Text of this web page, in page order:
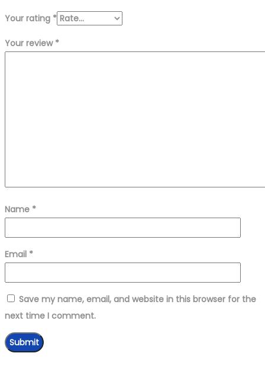
Your rating *
Your review *
Name *
Email *
Save my name, email, and website in this browser for the
next time I comment.